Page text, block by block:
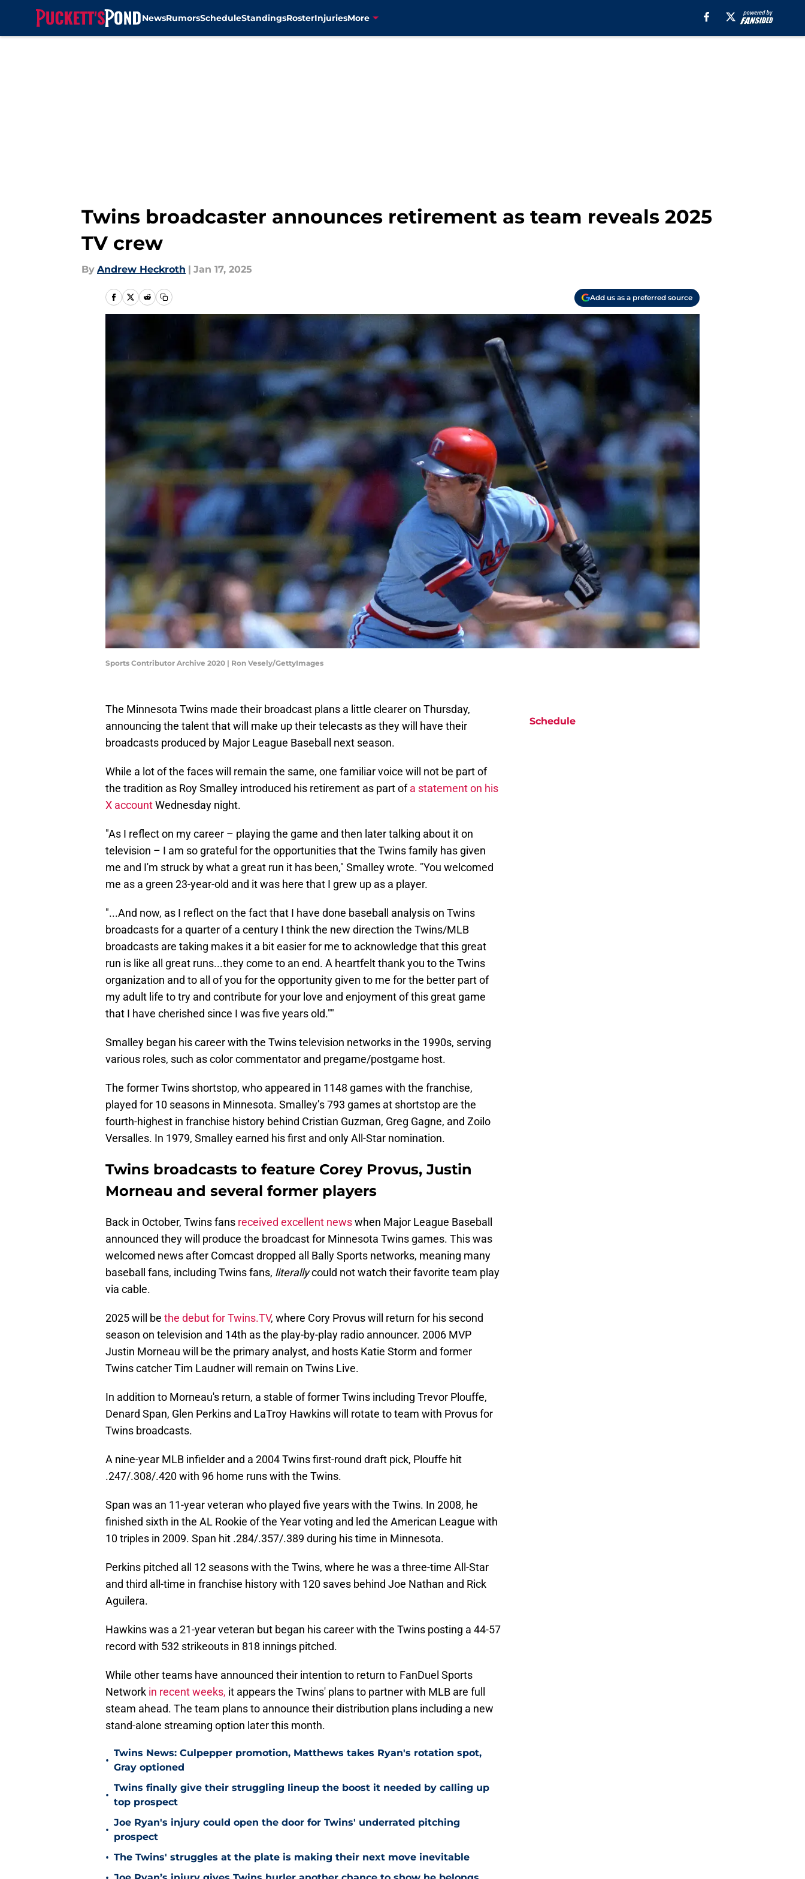
NewsRumorsScheduleStandingsRosterInjuriesMore
Twins broadcaster announces retirement as team reveals 2025
TV crew
By Andrew Heckroth | Jan 17, 2025
Add us as a preferred source
Sports Contributor Archive 2020 | Ron Vesely/GettyImages
The Minnesota Twins made their broadcast plans a little clearer on Thursday,
announcing the talent that will make up their telecasts as they will have their
broadcasts produced by Major League Baseball next season.
While a lot of the faces will remain the same, one familiar voice will not be part of
the tradition as Roy Smalley introduced his retirement as part ofa statement on his
X accountWednesday night.
"As I reflect on my career – playing the game and then later talking about it on
television – I am so grateful for the opportunities that the Twins family has given
me and I'm struck by what a great run it has been," Smalley wrote. "You welcomed
me as a green 23-year-old and it was here that I grew up as a player.
"...And now, as I reflect on the fact that I have done baseball analysis on Twins
broadcasts for a quarter of a century I think the new direction the Twins/MLB
broadcasts are taking makes it a bit easier for me to acknowledge that this great
run is like all great runs...they come to an end. A heartfelt thank you to the Twins
organization and to all of you for the opportunity given to me for the better part of
my adult life to try and contribute for your love and enjoyment of this great game
that I have cherished since I was five years old.""
Smalley began his career with the Twins television networks in the 1990s, serving
various roles, such as color commentator and pregame/postgame host.
The former Twins shortstop, who appeared in 1148 games with the franchise,
played for 10 seasons in Minnesota. Smalley’s 793 games at shortstop are the
fourth-highest in franchise history behind Cristian Guzman, Greg Gagne, and Zoilo
Versalles. In 1979, Smalley earned his first and only All-Star nomination.
Twins broadcasts to feature Corey Provus, Justin
Morneau and several former players
Back in October, Twins fans received excellent newswhen Major League Baseball
announced they will produce the broadcast for Minnesota Twins games. This was
welcomed news after Comcast dropped all Bally Sports networks, meaning many
baseball fans, including Twins fans, literallycould not watch their favorite team play
via cable.
2025 will be the debut for Twins.TV, where Cory Provus will return for his second
season on television and 14th as the play-by-play radio announcer. 2006 MVP
Justin Morneau will be the primary analyst, and hosts Katie Storm and former
Twins catcher Tim Laudner will remain on Twins Live.
In addition to Morneau's return, a stable of former Twins including Trevor Plouffe,
Denard Span, Glen Perkins and LaTroy Hawkins will rotate to team with Provus for
Twins broadcasts.
A nine-year MLB infielder and a 2004 Twins first-round draft pick, Plouffe hit
.247/.308/.420 with 96 home runs with the Twins.
Span was an 11-year veteran who played five years with the Twins. In 2008, he
finished sixth in the AL Rookie of the Year voting and led the American League with
10 triples in 2009. Span hit .284/.357/.389 during his time in Minnesota.
Perkins pitched all 12 seasons with the Twins, where he was a three-time All-Star
and third all-time in franchise history with 120 saves behind Joe Nathan and Rick
Aguilera.
Hawkins was a 21-year veteran but began his career with the Twins posting a 44-57
record with 532 strikeouts in 818 innings pitched.
While other teams have announced their intention to return to FanDuel Sports
Network in recent weeks, it appears the Twins' plans to partner with MLB are full
steam ahead. The team plans to announce their distribution plans including a new
stand-alone streaming option later this month.
•
Twins News: Culpepper promotion, Matthews takes Ryan's rotation spot,
Gray optioned
•
Twins finally give their struggling lineup the boost it needed by calling up
top prospect
•
Joe Ryan's injury could open the door for Twins' underrated pitching
prospect
• The Twins' struggles at the plate is making their next move inevitable
Schedule